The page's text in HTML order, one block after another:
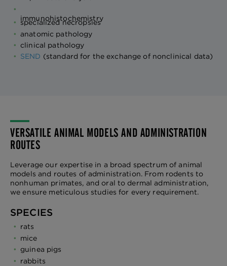
immunohistochemistry
specialized necropsies
anatomic pathology
clinical pathology
SEND (standard for the exchange of nonclinical data)
VERSATILE ANIMAL MODELS AND ADMINISTRATION
ROUTES
Leverage our expertise in a broad spectrum of animal
models and routes of administration. From rodents to
nonhuman primates, and oral to dermal administration,
we ensure meticulous studies for every requirement.
SPECIES
rats
mice
guinea pigs
rabbits